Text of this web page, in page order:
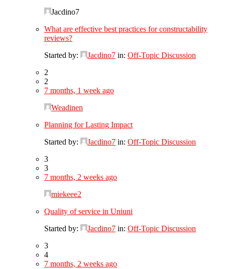
Jacdino7
What are effective best practices for constructability
reviews?
Started by:
Jacdino7 in: Off-Topic Discussion
2
2
7 months, 1 week ago
Weadinen
Planning for Lasting Impact
Started by:
Jacdino7 in: Off-Topic Discussion
3
3
7 months, 2 weeks ago
miekeee2
Quality of service in Uniuni
Started by:
Jacdino7 in: Off-Topic Discussion
3
4
7 months, 2 weeks ago